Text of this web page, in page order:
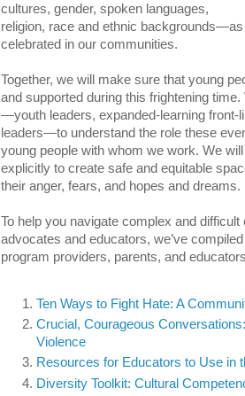
cultures, gender, spoken languages,
religion, race and ethnic
celebrated in our communities.
Together, we will make sure that young
and supported during this frightening
—youth leaders, expanded-learning front-
leaders—to understand the role these
young people with whom we work. We
explicitly to create safe and equitable
their anger, fears, and hopes and dreams.
To help you navigate complex and
advocates and educators, we’ve
program providers, parents, and
Ten Ways to Fight Hate: A
Crucial, Courageous
Violence
Resources for Educators to Use in
Diversity Toolkit: Cultural